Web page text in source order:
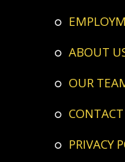
ABOUT
OUR
PRIVACY